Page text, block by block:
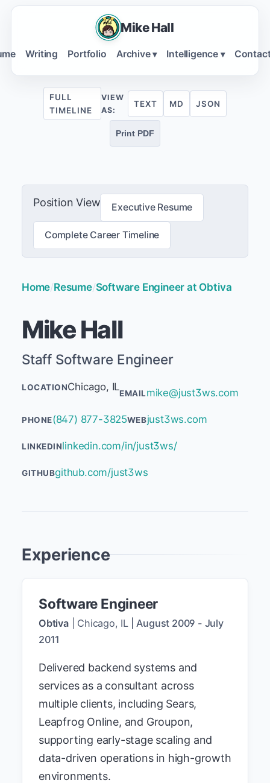
Mike Hall
Writing Portfolio Archive ▾ Intelligence ▾
FULL
TIMELINE
VIEW
AS:
TEXT MD JSON
Print PDF
Position View Executive Resume
Complete Career Timeline
Home/Resume/Software Engineer at Obtiva
Mike Hall
Staff Software Engineer
LOCATIONChicago, IL
EMAILmike@just3ws.com
PHONE(847) 877-3825WEBjust3ws.com
LINKEDINlinkedin.com/in/just3ws/
GITHUBgithub.com/just3ws
Experience
Software Engineer
Obtiva| Chicago, IL August 2009 - July
2011
Delivered backend systems and
services as a consultant across
multiple clients, including Sears,
Leapfrog Online, and Groupon,
supporting early-stage scaling and
data-driven operations in high-growth
environments.